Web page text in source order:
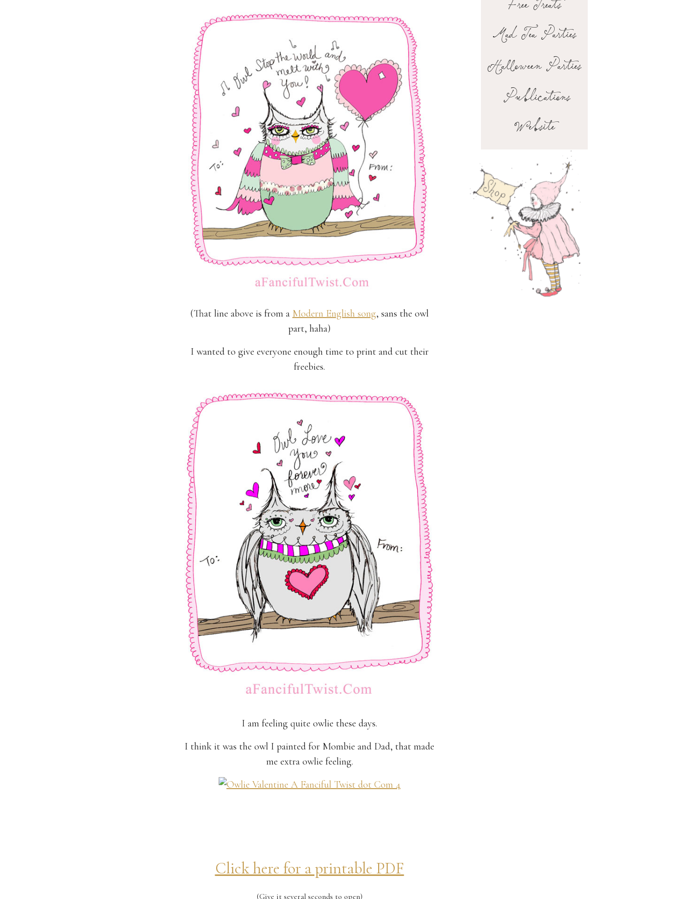
Publications
Free Treats
Halloween Parties
Mad Tea Parties
Website
(That line above is from a Modern English song, sans the owl
part, haha)
I wanted to give everyone enough time to print and cut their
freebies.
I am feeling quite owlie these days.
I think it was the owl I painted for Mombie and Dad, that made
me extra owlie feeling.
Click here for a printable PDF
(Give it several seconds to open)